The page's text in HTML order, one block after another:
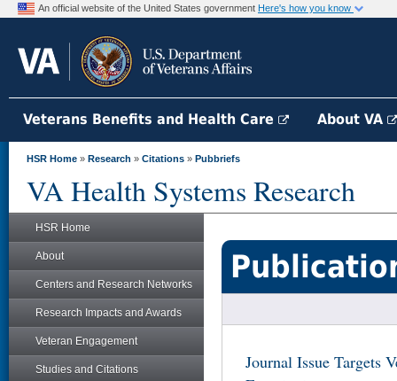
An official website of the United States government Here's how you know
Veterans Benefits and Health Care About VA
HSR Home » Research » Citations » Pubbriefs
VA Health Systems Research
HSR Home
About
Centers and Research Networks
Research Impacts and Awards
Veteran Engagement
Studies and Citations
Journal Issue Targets